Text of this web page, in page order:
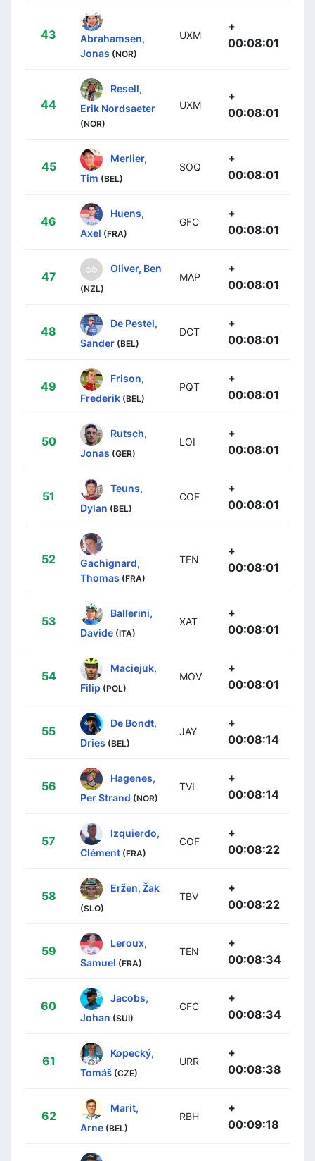
43
Abrahamsen,
Jonas (NOR)
UXM
+
00:08:01
44
Resell,
Erik Nordsaeter
(NOR)
UXM
+
00:08:01
45
Merlier,
Tim (BEL)
SOQ
+
00:08:01
46
Huens,
Axel (FRA)
GFC
+
00:08:01
47
Oliver, Ben
(NZL)
MAP
+
00:08:01
48
De Pestel,
Sander (BEL)
DCT
+
00:08:01
49
Frison,
Frederik (BEL)
PQT
+
00:08:01
50
Rutsch,
Jonas (GER)
LOI
+
00:08:01
51
Teuns,
Dylan (BEL)
COF
+
00:08:01
52
Gachignard,
Thomas (FRA)
TEN
+
00:08:01
53
Ballerini,
Davide (ITA)
XAT
+
00:08:01
54
Maciejuk,
Filip (POL)
MOV
+
00:08:01
55
De Bondt,
Dries (BEL)
JAY
+
00:08:14
56
Hagenes,
Per Strand (NOR)
TVL
+
00:08:14
57
Izquierdo,
Clément (FRA)
COF
+
00:08:22
58
Eržen, Žak
(SLO)
TBV
+
00:08:22
59
Leroux,
Samuel (FRA)
TEN
+
00:08:34
60
Jacobs,
Johan (SUI)
GFC
+
00:08:34
61
Kopecký,
Tomáš (CZE)
URR
+
00:08:38
62
Marit,
Arne (BEL)
RBH
+
00:09:18